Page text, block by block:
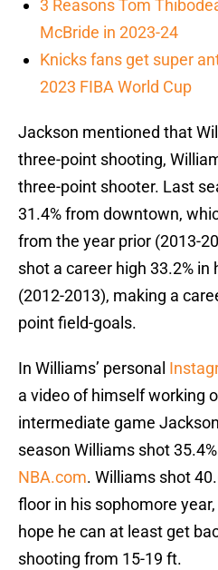
3 Reasons Tom
McBride in 2023-24
Knicks fans get super
2023 FIBA World Cup
Jackson mentioned that
three-point shooting,
three-point shooter. Last
31.4% from downtown,
from the year prior (2013-
shot a career high 33.2%
(2012-2013), making a
point field-goals.
In Williams’ personal
a video of himself working
intermediate game
season Williams shot
NBA.com. Williams shot
floor in his sophomore year,
hope he can at least get
shooting from 15-19 ft.